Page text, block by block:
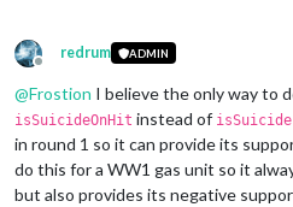
Offline
redrum ADMIN
@Frostion I believe the only way to
isSuicideOnHit instead of isSuicide
in round 1 so it can provide its
do this for a WW1 gas unit so it
but also provides its negative